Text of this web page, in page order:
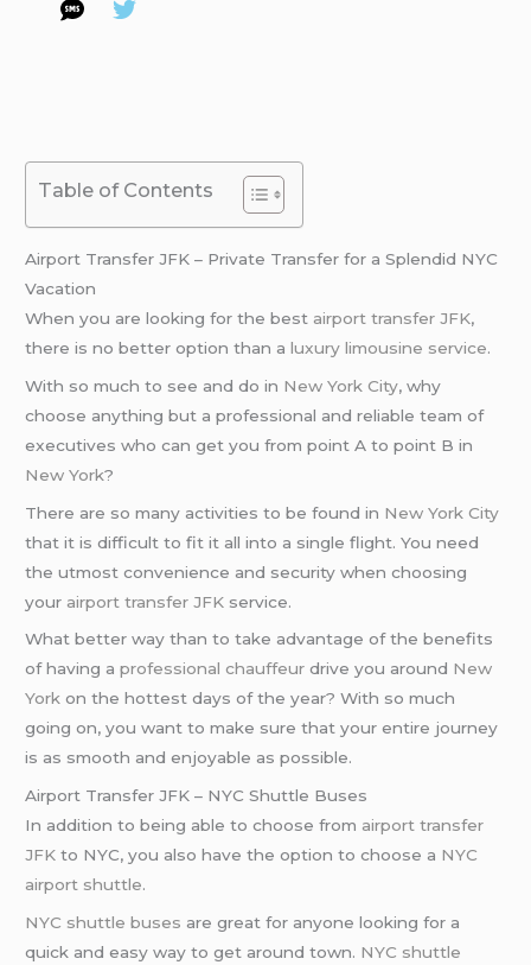
Table of Contents
Airport Transfer JFK – Private Transfer for a Splendid NYC
Vacation
When you are looking for the best airport transfer JFK,
there is no better option than aluxury limousine service.
With so much to see and do in New York City, why
choose anything but a professional and reliable team of
executives who can get you from point A to point B in
New York?
There are so many activities to be found in New York City
that it is difficult to fit it all into a single flight. You need
the utmost convenience and security when choosing
your airport transfer JFK service.
What better way than to take advantage of the benefits
of having aprofessional chauffeur drive you around New
York on the hottest days of the year? With so much
going on, you want to make sure that your entire journey
is as smooth and enjoyable as possible.
Airport Transfer JFK – NYC Shuttle Buses
In addition to being able to choose from airport transfer
JFK to NYC, you also have the option to choose a NYC
airport shuttle.
NYC shuttle buses are great for anyone looking for a
quick and easy way to get around town. NYC shuttle